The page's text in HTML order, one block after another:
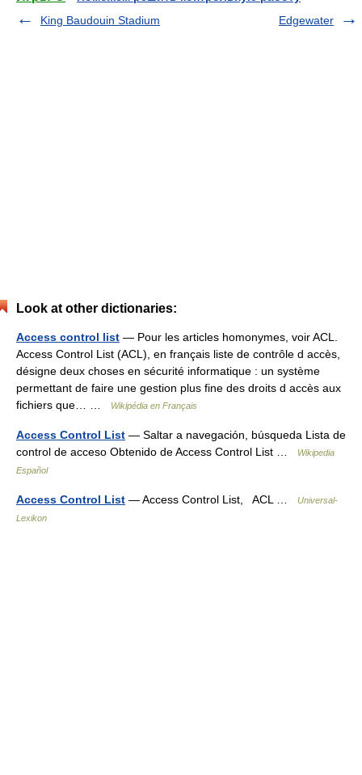
King Baudouin Stadium
Edgewater
Look at other dictionaries:
Access control list — Pour les articles homonymes, voir ACL.
Access Control List (ACL), en français liste de contrôle d accès,
désigne deux choses en sécurité informatique : un système
permettant de faire une gestion plus fine des droits d accès aux
fichiers que… …
Wikipédia en Français
Access Control List — Saltar a navegación, búsqueda Lista de
control de acceso Obtenido de Access Control List …
Wikipedia
Español
Access Control List — Access Control List, ACL …
Universal-
Lexikon